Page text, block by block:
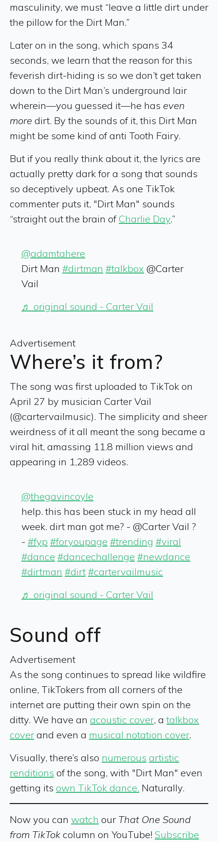
masculinity, we must “leave a little dirt under
the pillow for the Dirt Man.”
Later on in the song, which spans 34
seconds, we learn that the reason for this
feverish dirt-hiding is so we don’t get taken
down to the Dirt Man’s underground lair
wherein—you guessed it—he has even
more dirt. By the sounds of it, this Dirt Man
might be some kind of anti Tooth Fairy.
But if you really think about it, the lyrics are
actually pretty dark for a song that sounds
so deceptively upbeat. As one TikTok
commenter puts it, "Dirt Man" sounds
“straight out the brain ofCharlie Day.”
@adamtahere
Dirt Man #dirtman #talkbox @Carter
Vail
♬ original sound - Carter Vail
Advertisement
Where’s it from?
The song was first uploaded to TikTok on
April 27 by musician Carter Vail
(@cartervailmusic). The simplicity and sheer
weirdness of it all meant the song became a
viral hit, amassing 11.8 million views and
appearing in 1,289 videos.
@thegavincoyle
help. this has been stuck in my head all
week. dirt man got me? - @Carter Vail ?
- #fyp #foryoupage #trending #viral
#dance #dancechallenge #newdance
#dirtman #dirt #cartervailmusic
♬ original sound - Carter Vail
Sound off
Advertisement
As the song continues to spread like wildfire
online, TikTokers from all corners of the
internet are putting their own spin on the
ditty. We have an acoustic cover, atalkbox
cover and even a musical notation cover.
Visually, there’s also numerous artistic
renditions of the song, with "Dirt Man" even
getting its own TikTok dance. Naturally.
Now you can watch our That One Sound
from TikTok column on YouTube! Subscribe